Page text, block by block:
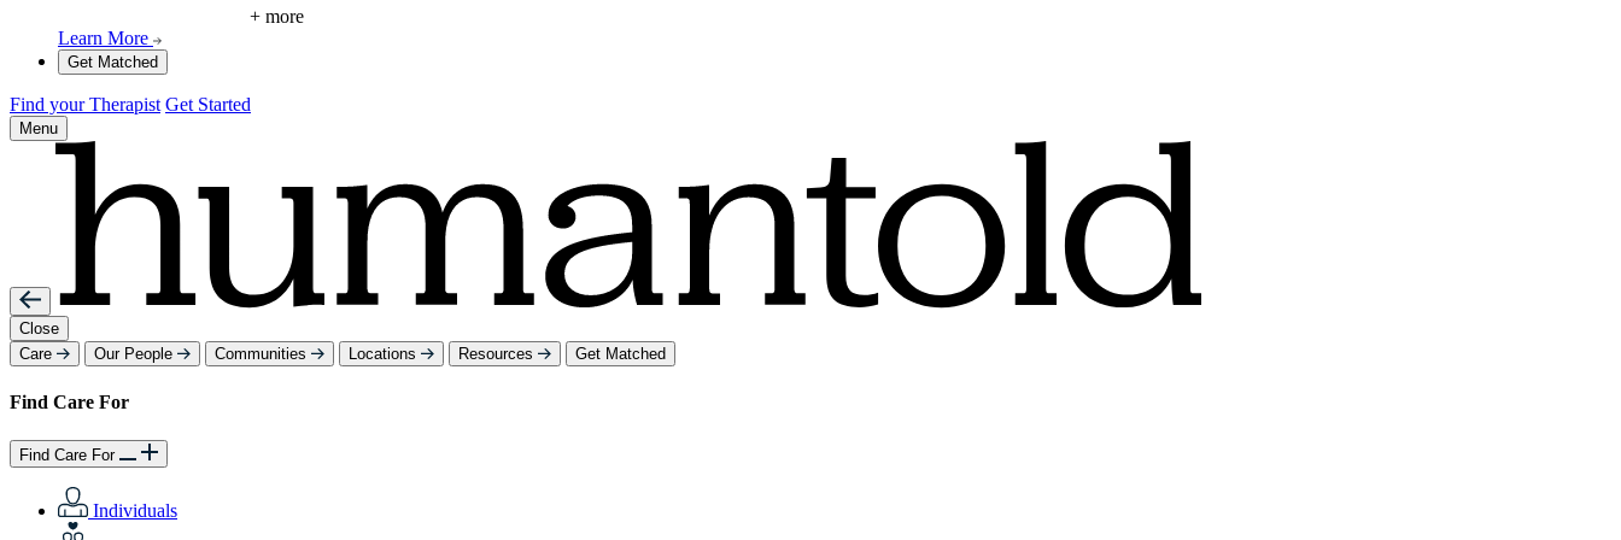
+ more
Learn More
Get Matched
Find your Therapist Get Started
Menu
Close
Care
Our People Communities Locations Resources Get Matched
Find Care For
Find Care For
Individuals